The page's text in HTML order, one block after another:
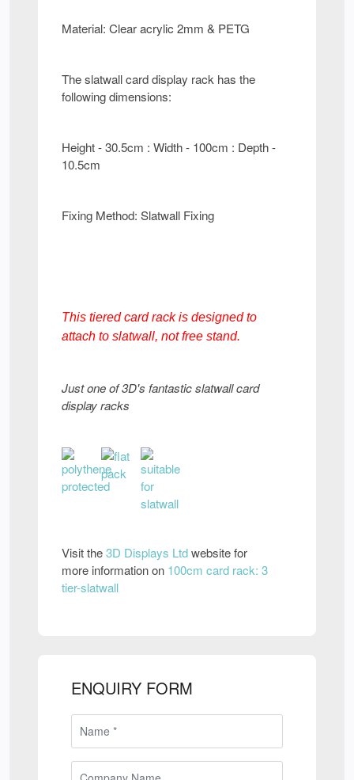
Material: Clear acrylic 2mm & PETG
The slatwall card display rack has the
following dimensions:
Height - 30.5cm : Width - 100cm : Depth -
10.5cm
Fixing Method: Slatwall Fixing
This tiered card rack is designed to
attach to slatwall, not free stand.
Just one of 3D's fantastic slatwall card
display racks
Visit the3D Displays Ltdwebsite for
more information on 100cm card rack: 3
tier-slatwall
ENQUIRY FORM